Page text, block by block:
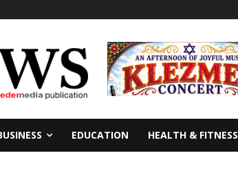
EDUCATION HEALTH & FITNESS